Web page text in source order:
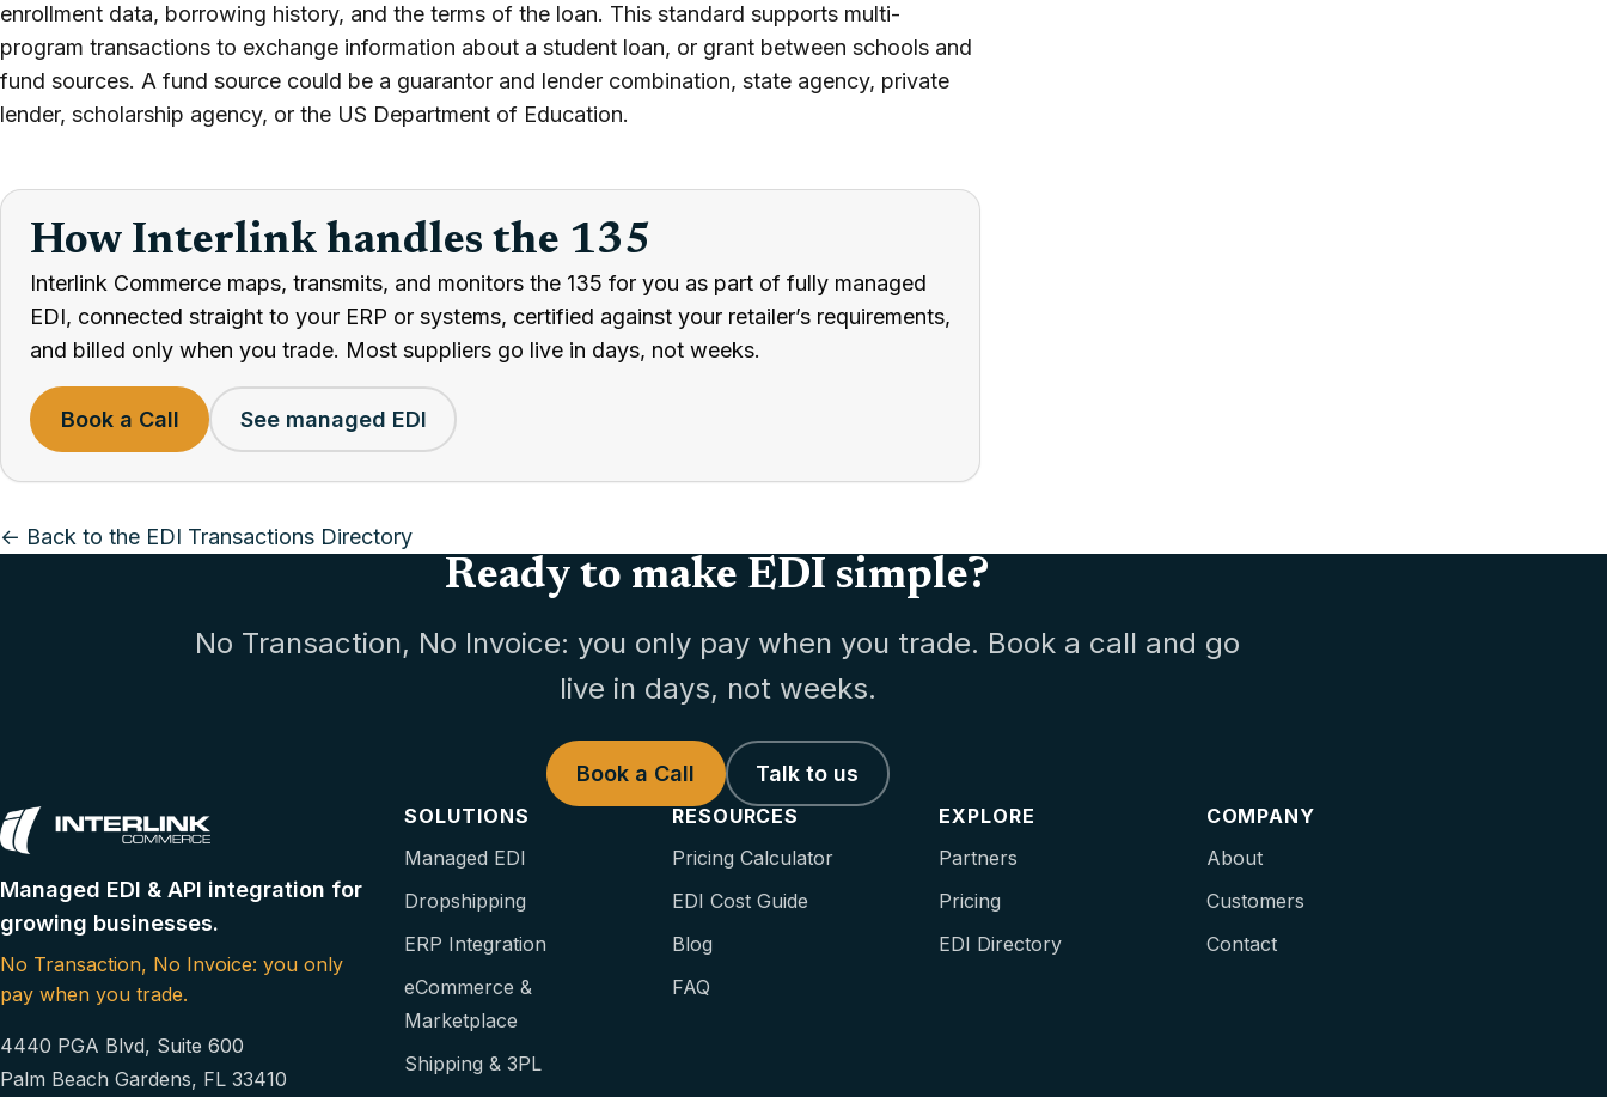
enrollment data, borrowing history, and the terms of the loan. This standard supports multi-
program transactions to exchange information about a student loan, or grant between schools and
fund sources. A fund source could be a guarantor and lender combination, state agency, private
lender, scholarship agency, or the US Department of Education.
How Interlink handles the 135
Interlink Commerce maps, transmits, and monitors the 135 for you as part of fully managed
EDI, connected straight to your ERP or systems, certified against your retailer’s requirements,
and billed only when you trade. Most suppliers go live in days, not weeks.
Book a Call See managed EDI
← Back to the EDI Transactions Directory
Ready to make EDI simple?
No Transaction, No Invoice: you only pay when you trade. Book a call and go
live in days, not weeks.
Book a Call Talk to us
Managed EDI & API integration for
growing businesses.
No Transaction, No Invoice: you only
pay when you trade.
4440 PGA Blvd, Suite 600
Palm Beach Gardens, FL 33410
SOLUTIONS
Managed EDI
Dropshipping
ERP Integration
eCommerce &
Marketplace
Shipping & 3PL
RESOURCES
Pricing Calculator
EDI Cost Guide
Blog
FAQ
EXPLORE
Partners
Pricing
EDI Directory
COMPANY
About
Customers
Contact